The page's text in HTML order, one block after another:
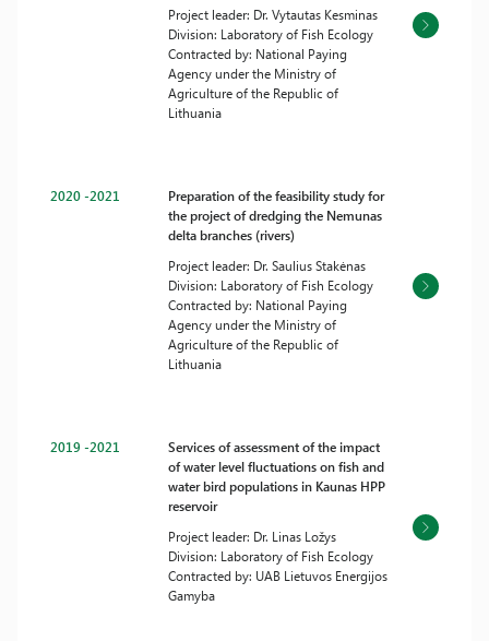
Project leader: Dr. Vytautas Kesminas
Division: Laboratory of Fish Ecology
Contracted by: National Paying
Agency under the Ministry of
Agriculture of the Republic of
Lithuania
2020 -2021
Preparation of the feasibility study for
the project of dredging the Nemunas
delta branches (rivers)
Project leader: Dr. Saulius Stakėnas
Division: Laboratory of Fish Ecology
Contracted by: National Paying
Agency under the Ministry of
Agriculture of the Republic of
Lithuania
2019 -2021
Services of assessment of the impact
of water level fluctuations on fish and
water bird populations in Kaunas HPP
reservoir
Project leader: Dr. Linas Ložys
Division: Laboratory of Fish Ecology
Contracted by: UAB Lietuvos Energijos
Gamyba